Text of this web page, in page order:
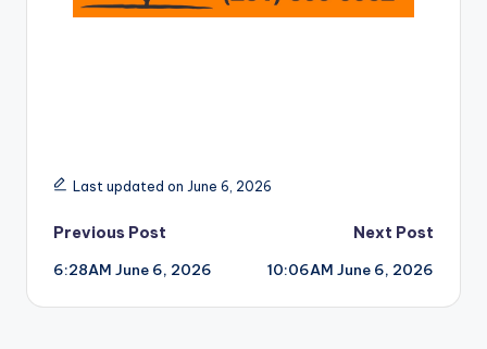
Last updated on June 6, 2026
Post
navigation
Previous Post
6:28AM June 6, 2026
Next Post
10:06AM June 6, 2026